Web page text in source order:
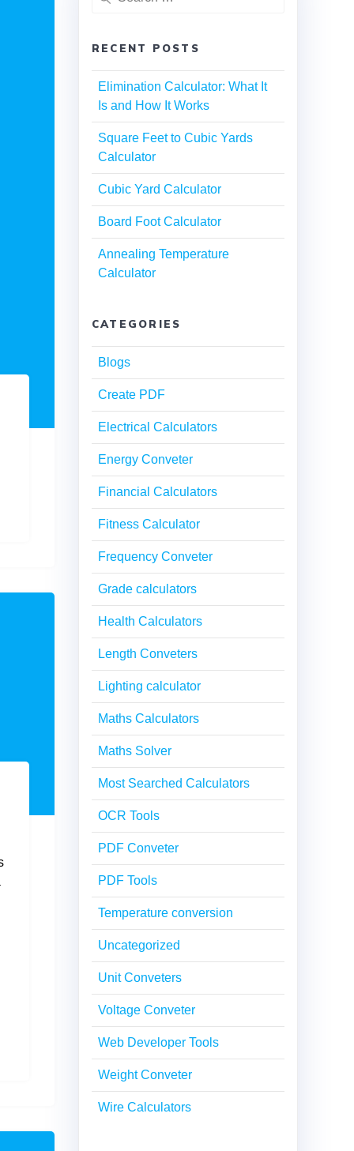
RECENT POSTS
Elimination Calculator: What It
Is and How It Works
Square Feet to Cubic Yards
Calculator
Cubic Yard Calculator
Board Foot Calculator
Annealing Temperature
Calculator
CATEGORIES
Blogs
Create PDF
Electrical Calculators
Energy Conveter
Financial Calculators
Fitness Calculator
Frequency Conveter
Grade calculators
Health Calculators
Length Conveters
Lighting calculator
Maths Calculators
Maths Solver
Most Searched Calculators
OCR Tools
PDF Conveter
PDF Tools
Temperature conversion
Uncategorized
Unit Conveters
Voltage Conveter
Web Developer Tools
Weight Conveter
Wire Calculators